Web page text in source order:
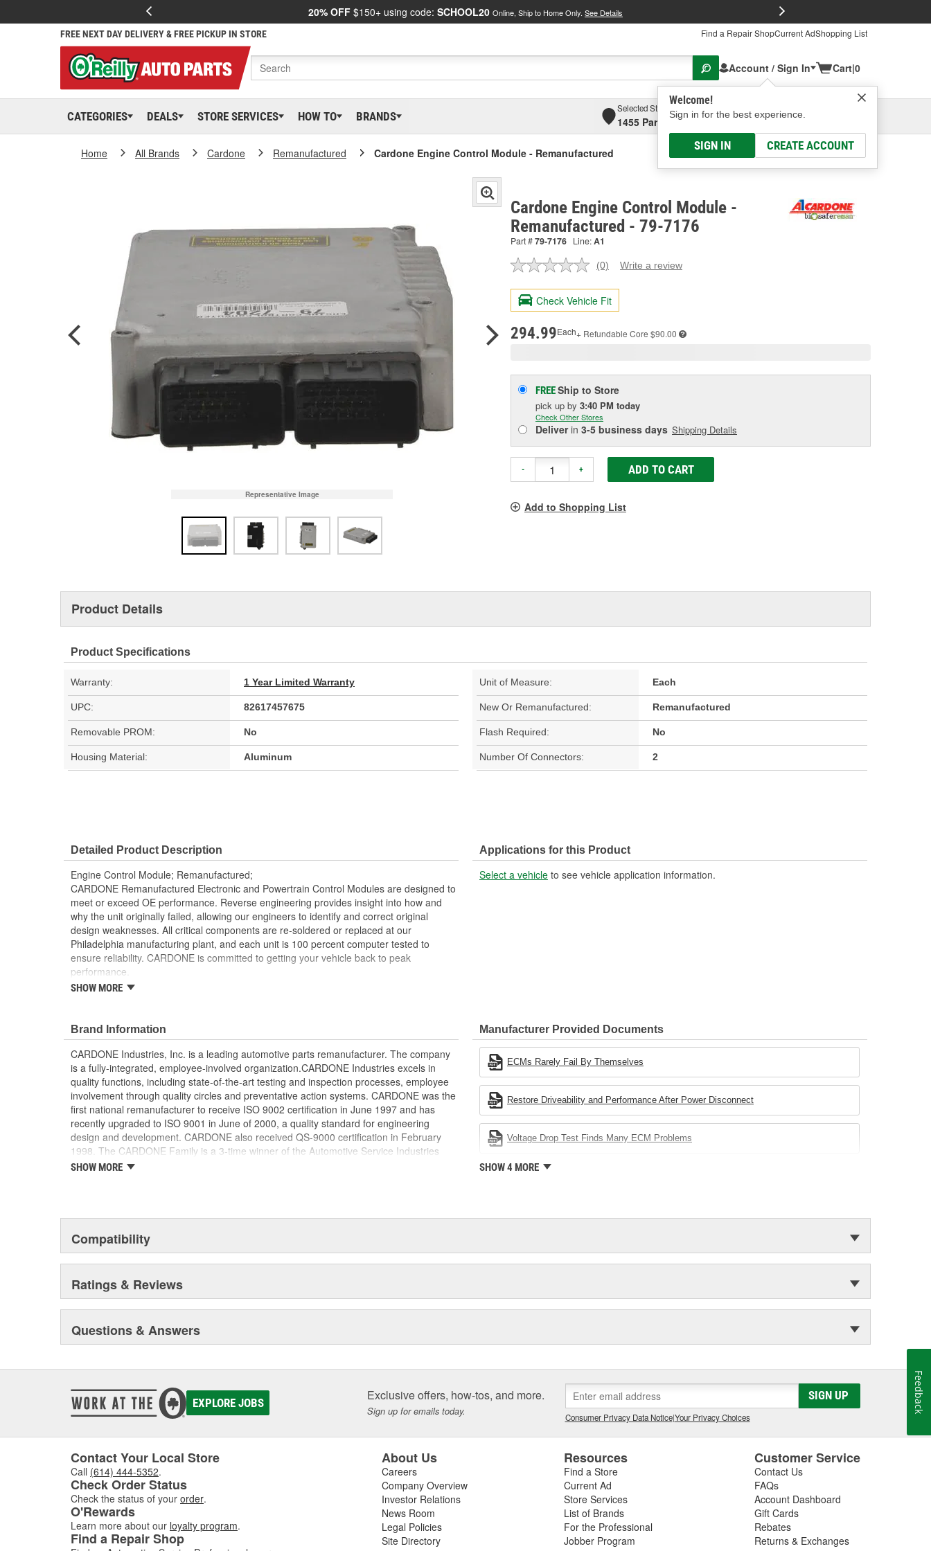
20% OFF $150+ using code: SCHOOL20 Online, Ship to Home Only. See Details
FREE NEXT DAY DELIVERY & FREE PICKUP IN STORE Find a Repair ShopCurrent AdShopping List
Account / Sign In
Welcome!
Sign in for the best experience.
SIGN IN CREATE ACCOUNT
Cart|0
CATEGORIES DEALS STORE SERVICES HOW TO BRANDS
Selected Store
1455 Parsons Ave, Columbus, OHSelect or Add New
Home All Brands Cardone Remanufactured Cardone Engine Control Module - Remanufactured
Representative Image
Cardone Engine Control Module -
Remanufactured - 79-7176
Part #79-7176 Line:A1
No
value.
Same
page
(0) Write a review
Check Vehicle Fit
294.99Each+ Refundable Core $90.00
FREEShip to Store
pick up by 3:40 PM today
Check Other Stores
Deliverin 3-5 business days Shipping Details
- + ADD TO CART
Add to Shopping List
Product Details
Product Specifications
Warranty: 1 Year Limited Warranty Unit of Measure: Each
UPC: 82617457675 New Or Remanufactured: Remanufactured
Removable PROM: No Flash Required: No
Housing Material: Aluminum Number Of Connectors: 2
Detailed Product Description
Engine Control Module; Remanufactured;
CARDONE Remanufactured Electronic and Powertrain Control Modules are designed to
meet or exceed OE performance. Reverse engineering provides insight into how and
why the unit originally failed, allowing our engineers to identify and correct original
design weaknesses. All critical components are re-soldered or replaced at our
Philadelphia manufacturing plant, and each unit is 100 percent computer tested to
ensure reliability. CARDONE is committed to getting your vehicle back to peak
performance.
Tested with automated computer equipment or bench-tested, depending on
prevents intermittent failures and leads to longer product life
On-car vehicle validation is done to test durability and performance
Our remanufacturing process is earth-friendly, as it reduces the energy and raw
material needed to make a new part by 80 percent
SHOW MORE
Applications for this Product
Select a vehicle to see vehicle application information.
Brand Information
CARDONE Industries, Inc. is a leading automotive parts remanufacturer. The company
is a fully-integrated, employee-involved organization.CARDONE Industries excels in
quality functions, including state-of-the-art testing and inspection processes, employee
involvement through quality circles and preventative action systems. CARDONE was the
first national remanufacturer to receive ISO 9002 certification in June 1997 and has
recently upgraded to ISO 9001 in June of 2000, a quality standard for engineering
design and development. CARDONE also received QS-9000 certification in February
1998. The CARDONE Family is a 3-time winner of the Automotive Service Industries
Remanufacturer of the year award.In January 2001, Cardone Industries became the first
SHOW MORE
Manufacturer Provided Documents
ECMs Rarely Fail By Themselves
Restore Driveability and Performance After Power Disconnect
Voltage Drop Test Finds Many ECM Problems
SHOW 4 MORE
Compatibility
Ratings & Reviews
Questions & Answers
EXPLORE JOBS Exclusive offers, how-tos, and more.
Sign up for emails today.
SIGN UP
Consumer Privacy Data Notice|Your Privacy Choices
Contact Your Local Store
Call (614) 444-5352.
Check Order Status
Check the status of your order.
O'Rewards
Learn more about our loyalty program.
Find a Repair Shop
About Us
Careers
Company Overview
Investor Relations
News Room
Legal Policies
Site Directory
Resources
Find a Store
Current Ad
Store Services
List of Brands
For the Professional
Jobber Program
Customer Service
Contact Us
FAQs
Account Dashboard
Gift Cards
Rebates
Returns & Exchanges
Feedback